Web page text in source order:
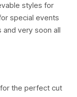
styles for
special events
very soon all
the perfect cut